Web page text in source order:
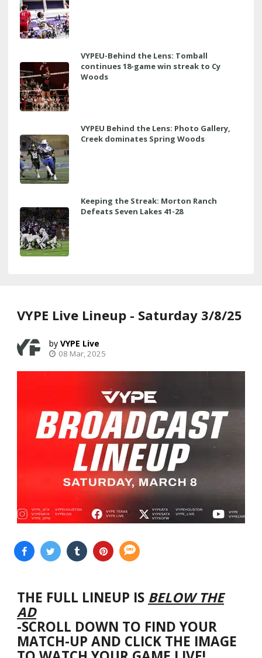
VYPEU-Behind the Lens: Tomball
continues 18-game win streak to Cy
Woods
VYPEU Behind the Lens: Photo Gallery,
Creek dominates Spring Woods
Keeping the Streak: Morton Ranch
Defeats Seven Lakes 41-28
VYPE Live Lineup - Saturday 3/8/25
VYPE Live
08 Mar, 2025
THE FULL LINEUP IS BELOW THE
AD
-SCROLL DOWN TO FIND YOUR
MATCH-UP AND CLICK THE IMAGE